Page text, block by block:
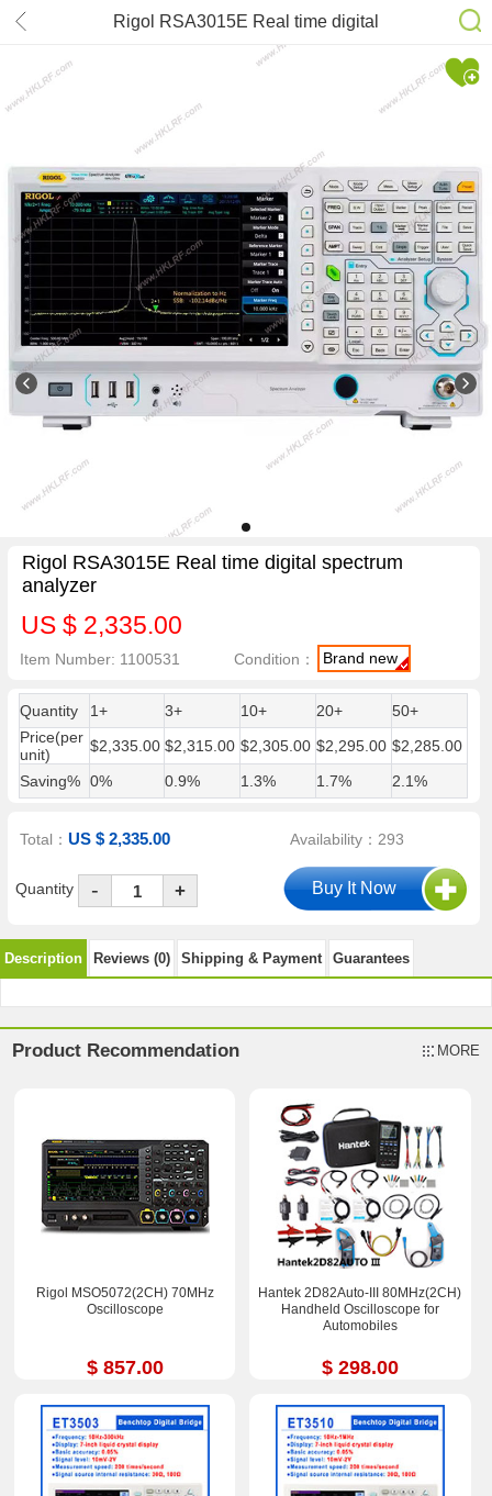
Rigol RSA3015E Real time digital
spectrum analyzer
Rigol RSA3015E Real time digital spectrum
analyzer
US $ 2,335.00
Item Number: 1100531 Condition： Brand new
Quantity 1+ 3+ 10+ 20+
50+
Price(per
unit)
$2,335.00 $2,315.00 $2,305.00 $2,295.00 $2,285.00
Saving% 0% 0.9% 1.3% 1.7% 2.1%
Total：US $ 2,335.00 Availability：293
Quantity - +
Description Reviews (0) Shipping & Payment Guarantees
Product Recommendation MORE
Rigol MSO5072(2CH) 70MHz
Oscilloscope
$ 857.00
Hantek 2D82Auto-III 80MHz(2CH)
Handheld Oscilloscope for
Automobiles
$ 298.00